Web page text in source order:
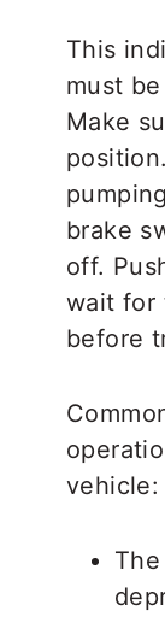
This
must
Make
brake
off.
wait for
before
vehicle: